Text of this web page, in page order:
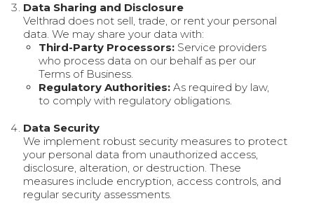
Data Sharing and Disclosure
Velthrad does not sell, trade, or rent your personal
data. We may share your data with:
Third-Party Processors: Service providers
who process data on our behalf as per our
Terms of Business.
Regulatory Authorities: As required by law,
to comply with regulatory obligations.
Data Security
We implement robust security measures to protect
your personal data from unauthorized access,
disclosure, alteration, or destruction. These
measures include encryption, access controls, and
regular security assessments.